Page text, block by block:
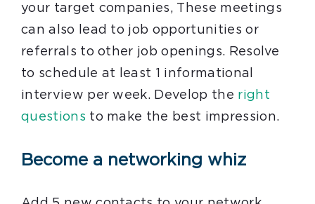
your target companies, These meetings
can also lead to job opportunities or
referrals to other job openings. Resolve
to schedule at least 1 informational
interview per week. Develop the right
questions to make the best impression.
Become a networking whiz